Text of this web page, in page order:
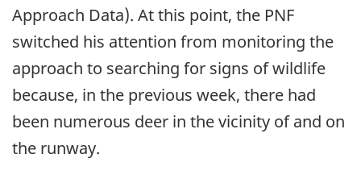
Approach Data). At this point, the PNF
switched his attention from monitoring the
approach to searching for signs of wildlife
because, in the previous week, there had
been numerous deer in the vicinity of and on
the runway.